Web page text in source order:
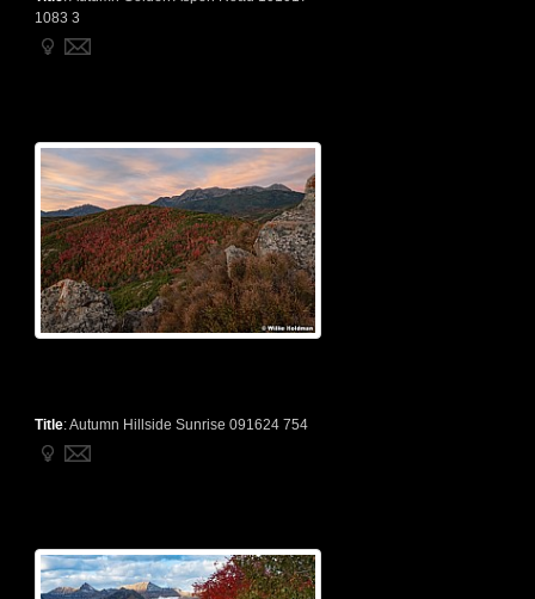
1083 3
Title:Autumn Hillside Sunrise 091624 754